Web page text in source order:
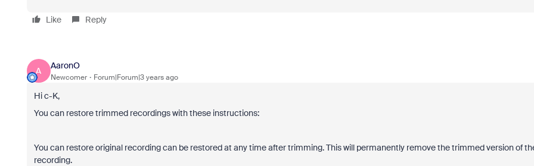
Like Reply
A
AaronO
Newcomer Forum|Forum|3 years ago
Hi c-K,
You can restore trimmed recordings with these instructions:
You can restore original recording can be restored at any time after trimming. This will permanently remove the trimmed version of
recording.